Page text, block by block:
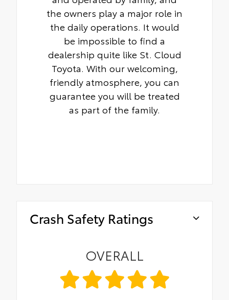
the owners play a major role in
the daily operations. It would
be impossible to find a
dealership quite like St. Cloud
Toyota. With our welcoming,
friendly atmosphere, you can
guarantee you will be treated
as part of the family.
Crash Safety Ratings
OVERALL